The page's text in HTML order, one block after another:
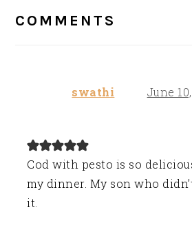
INTERACTIONS
COMMENTS
swathi June
Cod with pesto is so
my dinner. My son who
it.